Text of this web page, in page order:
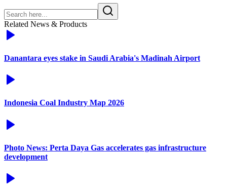
Related News & Products
Danantara eyes stake in Saudi Arabia's Madinah Airport
Indonesia Coal Industry Map 2026
Photo News: Perta Daya Gas accelerates gas infrastructure
development